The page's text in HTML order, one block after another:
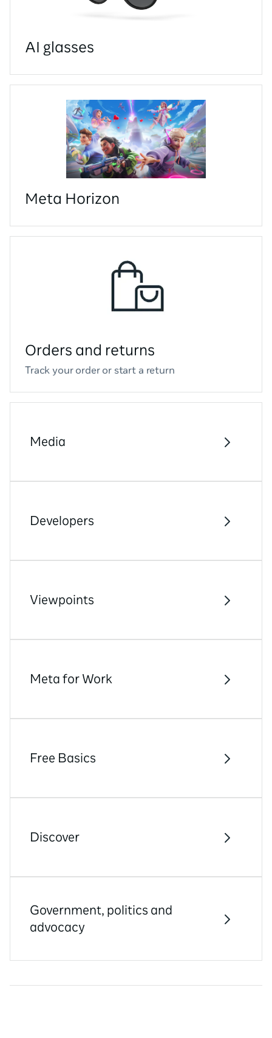
AI glasses
Meta Horizon
Orders and returns
Track your order or start a return
Media
Developers
Viewpoints
Meta for Work
Free Basics
Discover
Government, politics and
advocacy